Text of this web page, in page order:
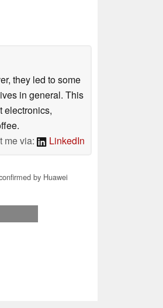
they led to some
in general. This
electronics,
me via:
LinkedIn
by Huawei